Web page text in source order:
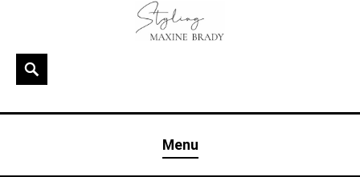
contentSearch
& London
Menu